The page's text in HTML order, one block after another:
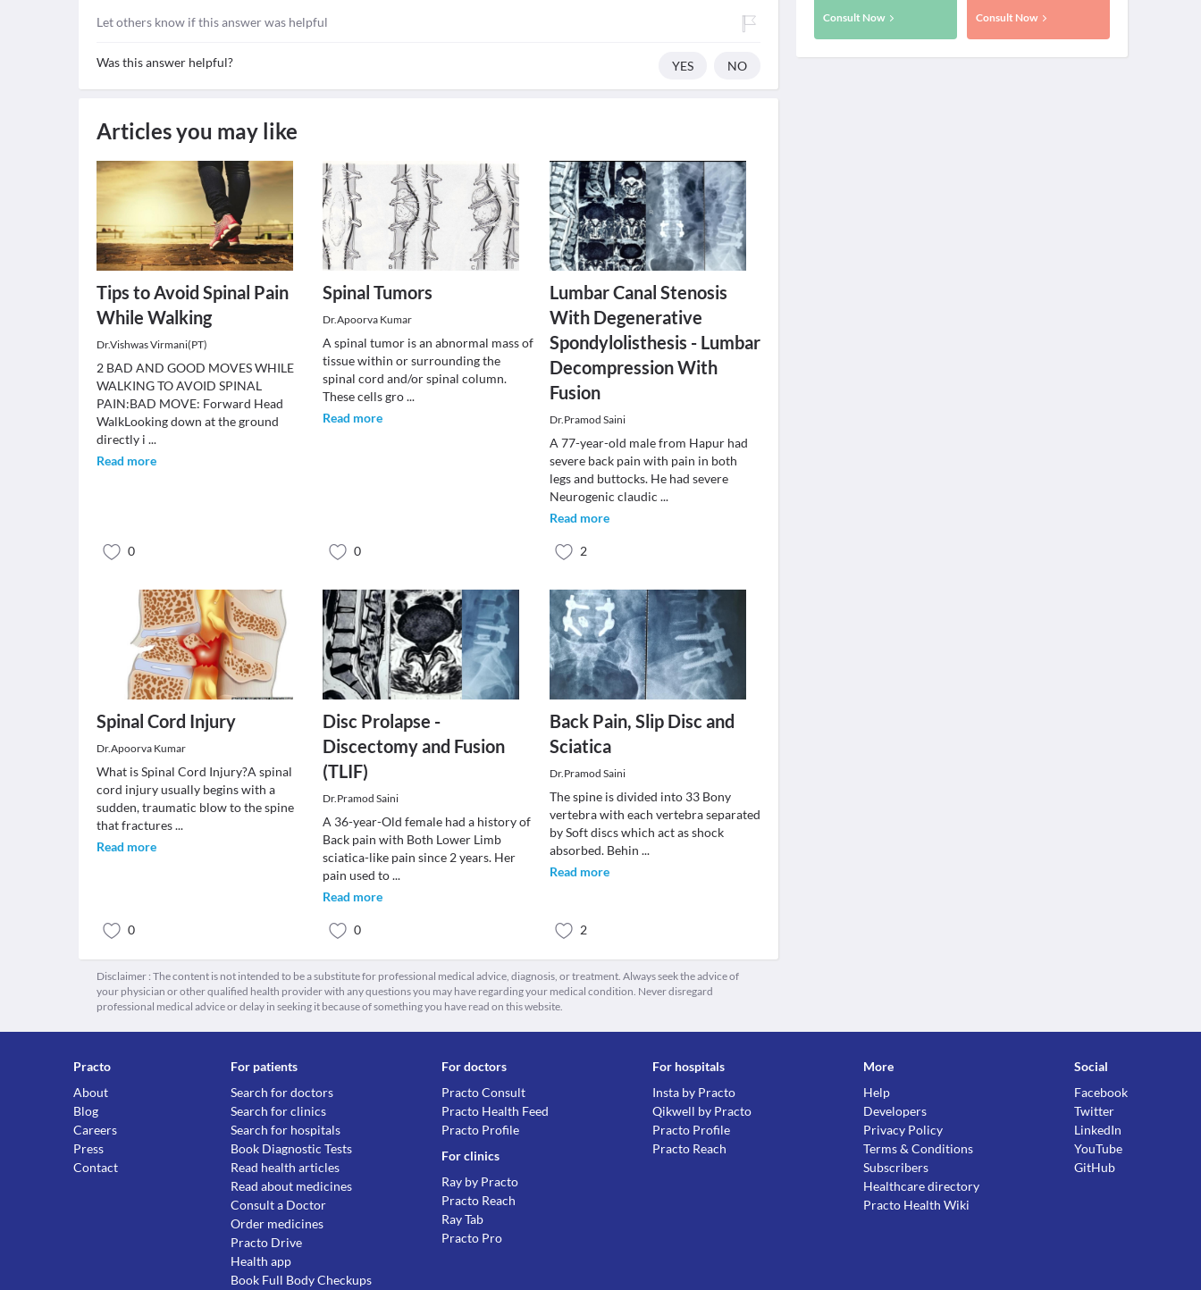
Let others know if this answer was helpful
Was this answer helpful? YES NO
Articles you may like
Tips to Avoid Spinal Pain
While Walking
Dr.Vishwas Virmani(PT)
2 BAD AND GOOD MOVES WHILE
WALKING TO AVOID SPINAL
PAIN:BAD MOVE: Forward Head
WalkLooking down at the ground
directly i ...
Read more
0
Spinal Tumors
Dr.Apoorva Kumar
A spinal tumor is an abnormal mass of
tissue within or surrounding the
spinal cord and/or spinal column.
These cells gro...
Read more
0
Lumbar Canal Stenosis
With Degenerative
Spondylolisthesis - Lumbar
Decompression With
Fusion
Dr.Pramod Saini
A 77-year-old male from Hapur had
severe back pain with pain in both
legs and buttocks. He had severe
Neurogenic claudic ...
Read more
2
Spinal Cord Injury
Dr.Apoorva Kumar
What is Spinal Cord Injury?A spinal
cord injury usually begins with a
sudden, traumatic blow to the spine
that fractures...
Read more
0
Disc Prolapse -
Discectomy and Fusion
(TLIF)
Dr.Pramod Saini
A 36-year-Old female had a history of
Back pain with Both Lower Limb
sciatica-like pain since 2 years. Her
pain used to...
Read more
0
Back Pain, Slip Disc and
Sciatica
Dr.Pramod Saini
The spine is divided into 33 Bony
vertebra with each vertebra separated
by Soft discs which act as shock
absorbed. Behin ...
Read more
2
Disclaimer : The content is not intended to be a substitute for professional medical advice, diagnosis, or treatment. Always seek the advice of
your physician or other qualified health provider with any questions you may have regarding your medical condition. Never disregard
professional medical advice or delay in seeking it because of something you have read on this website.
Consult Now Consult Now
Practo
About
Blog
Careers
Press
Contact
For patients
Search for doctors
Search for clinics
Search for hospitals
Book Diagnostic Tests
Read health articles
Read about medicines
Consult a Doctor
Order medicines
Practo Drive
Health app
Book Full Body Checkups
For doctors
Practo Consult
Practo Health Feed
Practo Profile
For clinics
Ray by Practo
Practo Reach
Ray Tab
Practo Pro
For hospitals
Insta by Practo
Qikwell by Practo
Practo Profile
Practo Reach
More
Help
Developers
Privacy Policy
Terms & Conditions
Subscribers
Healthcare directory
Practo Health Wiki
Social
Facebook
Twitter
LinkedIn
YouTube
GitHub